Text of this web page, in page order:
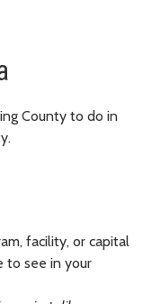
County to do in
facility, or capital
to see in your